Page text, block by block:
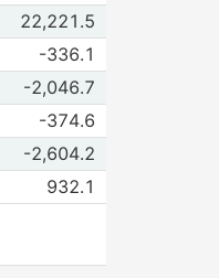
22,221.5
-336.1
-2,046.7
-374.6
-2,604.2
932.1